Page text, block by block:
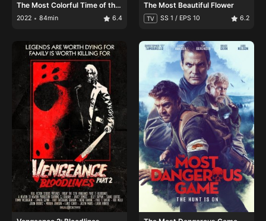
The Most Colorful Time of the
Year
2022 84min 6.4
The Most Beautiful Flower
TV SS 1 / EPS 10 6.2